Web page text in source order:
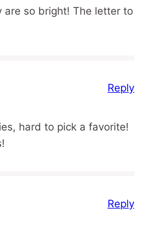
are so bright! The letter to
hard to pick a favorite!
Reply
Reply